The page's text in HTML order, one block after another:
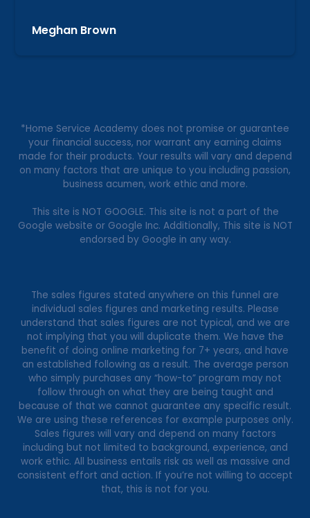
Meghan Brown
*Home Service Academy does not promise or guarantee
your financial success, nor warrant any earning claims
made for their products. Your results will vary and depend
on many factors that are unique to you including passion,
business acumen, work ethic and more.
This site is NOT GOOGLE. This site is not a part of the
Google website or Google Inc. Additionally, This site is NOT
endorsed by Google in any way.
The sales figures stated anywhere on this funnel are
individual sales figures and marketing results. Please
understand that sales figures are not typical, and we are
not implying that you will duplicate them. We have the
benefit of doing online marketing for 7+ years, and have
an established following as a result. The average person
who simply purchases any “how-to” program may not
follow through on what they are being taught and
because of that we cannot guarantee any specific result.
We are using these references for example purposes only.
Sales figures will vary and depend on many factors
including but not limited to background, experience, and
work ethic. All business entails risk as well as massive and
consistent effort and action. If you’re not willing to accept
that, this is not for you.